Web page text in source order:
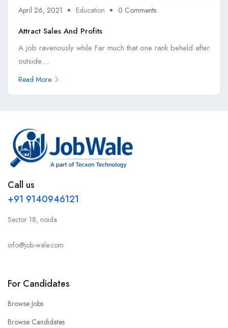
April 26, 2021 Education 0 Comments
Attract Sales And Profits
A job ravenously while Far much that one rank beheld after
outside....
Read More
Call us
+91 9140946121
Sector 18, noida
info@job-wale.com
For Candidates
Browse Jobs
Browse Candidates